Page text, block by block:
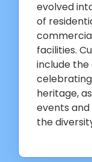
evolved
of
facilities.
include the
heritage,
events
the